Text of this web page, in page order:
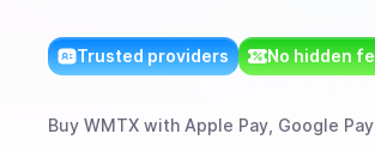
Trusted providers No hidden
Buy WMTX with Apple Pay, Google